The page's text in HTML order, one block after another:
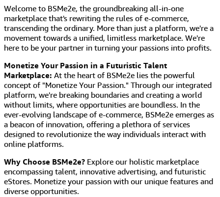
Welcome to BSMe2e, the groundbreaking all-in-one
marketplace that's rewriting the rules of e-commerce,
transcending the ordinary. More than just a platform, we're a
movement towards a unified, limitless marketplace. We're
here to be your partner in turning your passions into profits.
Monetize Your Passion in a Futuristic Talent
Marketplace: At the heart of BSMe2e lies the powerful
concept of "Monetize Your Passion." Through our integrated
platform, we're breaking boundaries and creating a world
without limits, where opportunities are boundless. In the
ever-evolving landscape of e-commerce, BSMe2e emerges as
a beacon of innovation, offering a plethora of services
designed to revolutionize the way individuals interact with
online platforms.
Why Choose BSMe2e? Explore our holistic marketplace
encompassing talent, innovative advertising, and futuristic
eStores. Monetize your passion with our unique features and
diverse opportunities.